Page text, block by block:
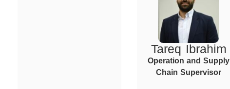
Tareq Ibrahim
Operation and Supply
Chain Supervisor